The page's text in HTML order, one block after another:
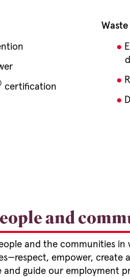
certification
and
and the communities in
empower, create
and guide our employment